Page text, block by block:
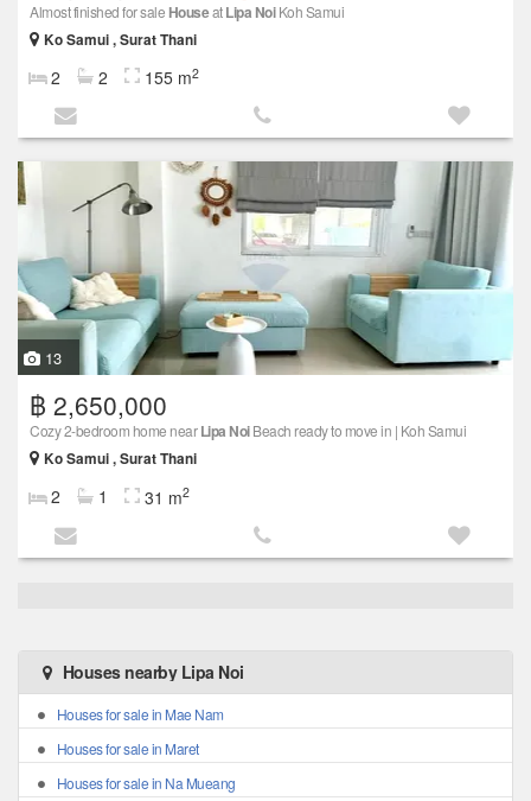
Almost finished for sale HouseatLipa NoiKoh Samui
Ko Samui , Surat Thani
2 2 155 m2
13
฿ 2,650,000
Cozy 2-bedroom home nearLipa NoiBeach ready to move in | Koh Samui
Ko Samui , Surat Thani
2 1 31 m2
Houses nearby Lipa Noi
Houses for sale in Mae Nam
Houses for sale in Maret
Houses for sale in Na Mueang